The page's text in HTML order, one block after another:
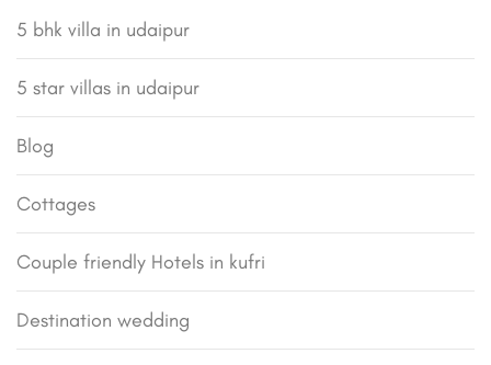
5 bhk villa in udaipur
5 star villas in udaipur
Blog
Cottages
Couple friendly Hotels in kufri
Destination wedding